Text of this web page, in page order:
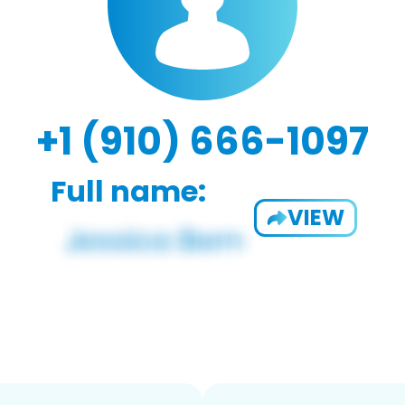
+1 (910) 666-1097
Full name:
VIEW